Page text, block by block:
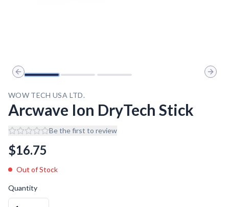
Previous slide Next
WOW TECH USA LTD.
Arcwave Ion DryTech Stick
Be the first to review
$16.75
Out of Stock
Quantity